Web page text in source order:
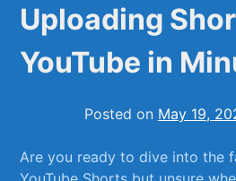
Uploading
YouTube in
Posted on May 19,
Are you ready to dive into⁣ the